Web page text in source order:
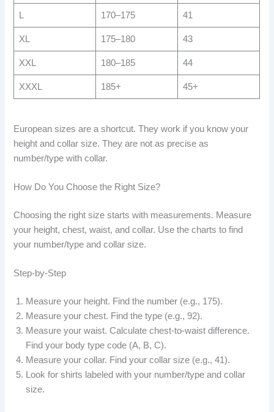
L 170–175 41
XL 175–180 43
XXL 180–185 44
XXXL 185+ 45+
European sizes are a shortcut. They work if you know your
height and collar size. They are not as precise as
number/type with collar.
How Do You Choose the Right Size?
Choosing the right size starts with measurements. Measure
your height, chest, waist, and collar. Use the charts to find
your number/type and collar size.
Step-by-Step
Measure your height. Find the number (e.g., 175).
Measure your chest. Find the type (e.g., 92).
Measure your waist. Calculate chest-to-waist difference.
Find your body type code (A, B, C).
Measure your collar. Find your collar size (e.g., 41).
Look for shirts labeled with your number/type and collar
size.